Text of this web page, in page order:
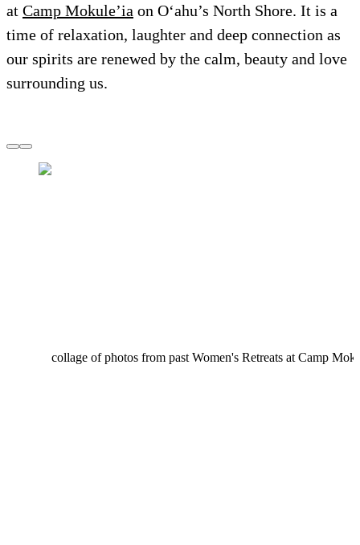
at Camp Mokule’ia on O‘ahu’s North Shore. It is a
time of relaxation, laughter and deep connection as
our spirits are renewed by the calm, beauty and love
surrounding us.